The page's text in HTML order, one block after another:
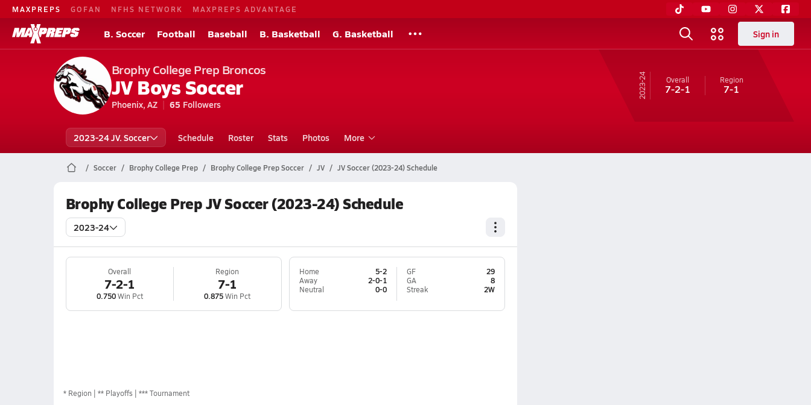
MAXPREPS GOFAN NFHS NETWORK MAXPREPS ADVANTAGE
B. Soccer Football Baseball B. Basketball G. Basketball Sign in
Brophy College Prep Broncos
JV Boys Soccer
Phoenix, AZ 65 Followers
23-24 Overall
7-2-1
Region
7-1
2023-24 JV. Soccer Schedule Roster Stats Photos More
Soccer Brophy College Prep Brophy College Prep Soccer JV JV Soccer (2023-24) Schedule
Brophy College Prep JV Soccer (2023-24) Schedule
2023-24
Overall
7-2-1
0.750Win Pct
Region
7-1
0.875Win Pct
Home
5-2
Away
2-0-1
Neutral
0-0
GF
29
GA
8
Streak
2W
* Region ** Playoffs *** Tournament